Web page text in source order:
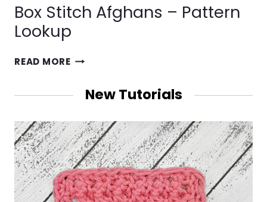
Box Stitch Afghans – Pattern
Lookup
READ MOREBOX
AFGHANS
LOOKUP
New Tutorials